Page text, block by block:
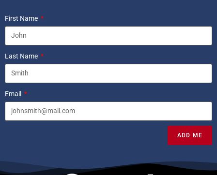
First Name
Last Name
Email
ADD ME